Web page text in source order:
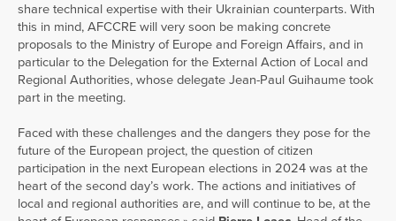
share technical expertise with their Ukrainian counterparts. With
this in mind, AFCCRE will very soon be making concrete
proposals to the Ministry of Europe and Foreign Affairs, and in
particular to the Delegation for the External Action of Local and
Regional Authorities, whose delegate Jean-Paul Guihaume took
part in the meeting.
Faced with these challenges and the dangers they pose for the
future of the European project, the question of citizen
participation in the next European elections in 2024 was at the
heart of the second day’s work. The actions and initiatives of
local and regional authorities are, and will continue to be, at the